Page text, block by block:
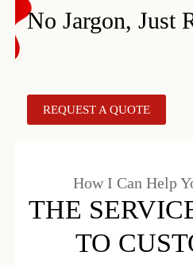
No Jargon, Just
REQUEST A QUOTE
How I Can Help
THE
TO